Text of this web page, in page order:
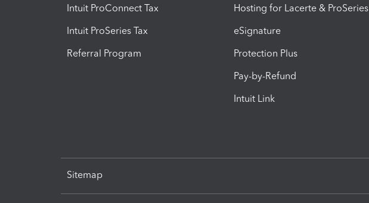
Intuit ProConnect Tax
Intuit ProSeries Tax
Referral Program
Hosting for Lacerte & ProSeries
eSignature
Protection Plus
Pay-by-Refund
Intuit Link
Sitemap